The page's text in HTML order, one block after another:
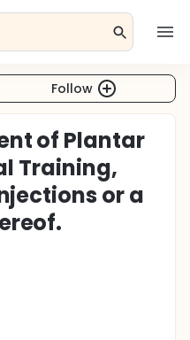
Follow
of Plantar
Training,
or a